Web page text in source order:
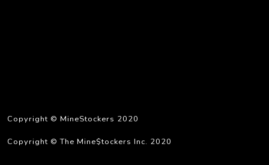
Copyright © MineStockers 2020
Copyright © The Mine$tockers Inc. 2020